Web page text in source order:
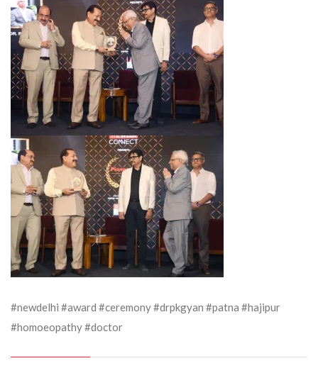
#newdelhi #award #ceremony #drpkgyan #patna #hajipur
#homoeopathy #doctor